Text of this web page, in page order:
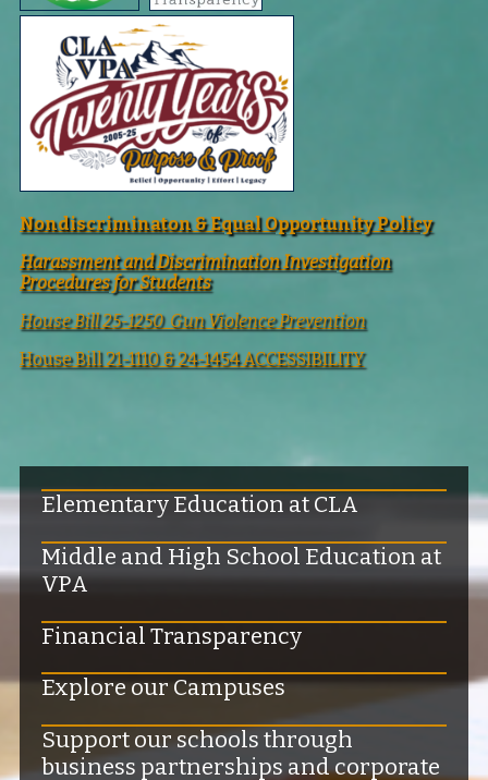
Nondiscriminaton & Equal Opportunity Policy
Harassment and Discrimination Investigation
Procedures for Students
House Bill 25-1250 Gun Violence Prevention
House Bill 21-1110 & 24-1454 ACCESSIBILITY
Elementary Education at CLA
Middle and High School Education at
VPA
Financial Transparency
Explore our Campuses
Support our schools through
business partnerships and corporate